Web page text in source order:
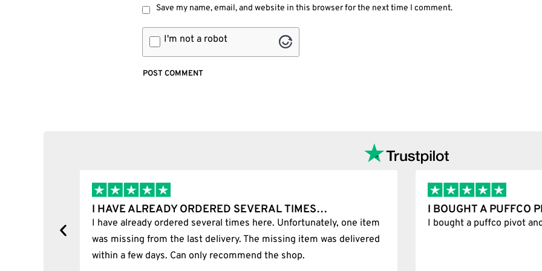
Save my name, email, and website in this browser for the next time I comment.
I'm not a robot
I BOUGHT A PUFFCO PIVOT AND IT WAS 100%…
I bought a puffco pivot and it was 100% legit
BEST SHOP FOREVER
Best Shop forever